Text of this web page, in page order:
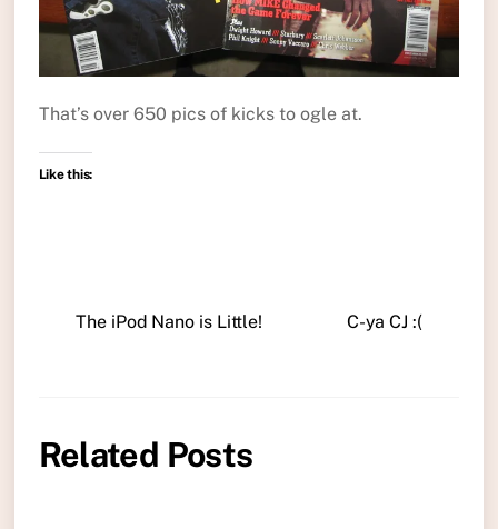
That’s over 650 pics of kicks to ogle at.
Like this:
The iPod Nano is Little! C-ya CJ :(
Related Posts